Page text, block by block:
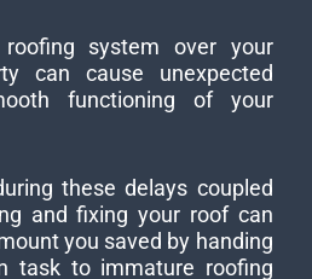
system over your
can cause unexpected
functioning of your
these delays coupled
and fixing your roof can
you saved by handing
task to immature roofing